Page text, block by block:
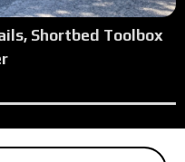
Shortbed Toolbox